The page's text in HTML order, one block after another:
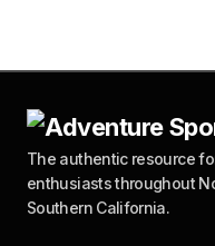
The authentic resource
enthusiasts throughout
Southern California.